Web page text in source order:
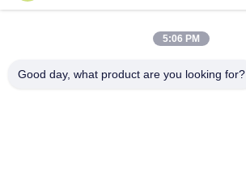
FAQ
5:06 PM
Good day, what product are you looking for?